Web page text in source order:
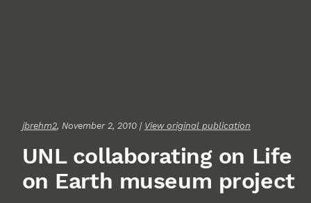
jbrehm2, November 2, 2010 | View original publication
UNL collaborating on Life
on Earth museum project